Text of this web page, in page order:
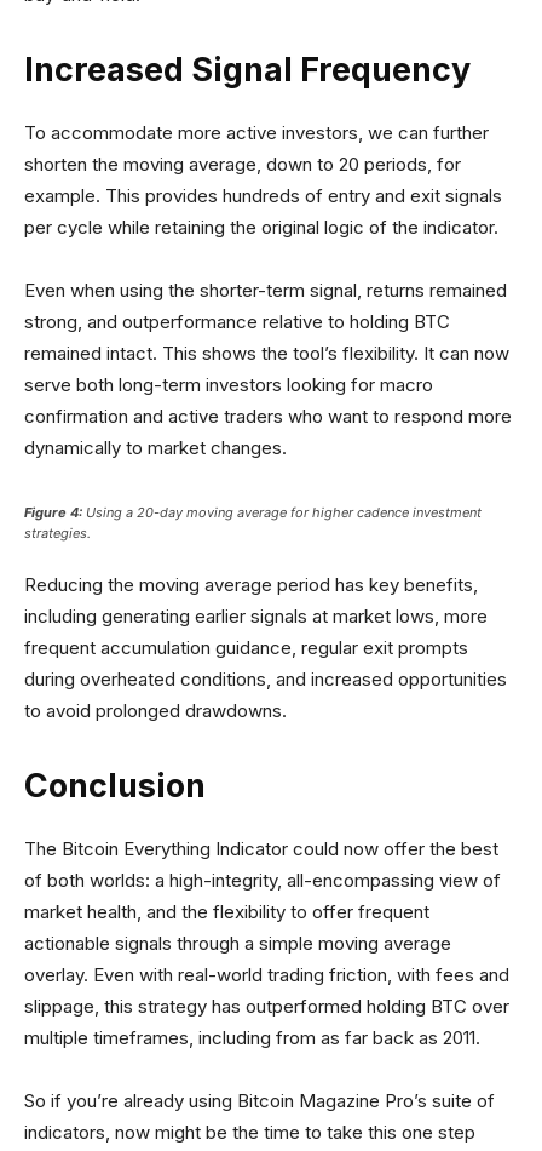
Increased Signal Frequency
To accommodate more active investors, we can further
shorten the moving average, down to 20 periods, for
example. This provides hundreds of entry and exit signals
per cycle while retaining the original logic of the indicator.
Even when using the shorter-term signal, returns remained
strong, and outperformance relative to holding BTC
remained intact. This shows the tool’s flexibility. It can now
serve both long-term investors looking for macro
confirmation and active traders who want to respond more
dynamically to market changes.
Figure 4: Using a 20-day moving average for higher cadence investment
strategies.
Reducing the moving average period has key benefits,
including generating earlier signals at market lows, more
frequent accumulation guidance, regular exit prompts
during overheated conditions, and increased opportunities
to avoid prolonged drawdowns.
Conclusion
The Bitcoin Everything Indicator could now offer the best
of both worlds: a high-integrity, all-encompassing view of
market health, and the flexibility to offer frequent
actionable signals through a simple moving average
overlay. Even with real-world trading friction, with fees and
slippage, this strategy has outperformed holding BTC over
multiple timeframes, including from as far back as 2011.
So if you’re already using Bitcoin Magazine Pro’s suite of
indicators, now might be the time to take this one step